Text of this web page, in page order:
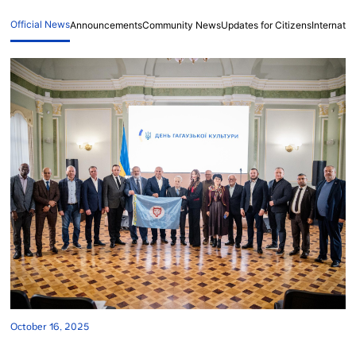
Official NewsAnnouncementsCommunity NewsUpdates for Citizens
October 16, 2025